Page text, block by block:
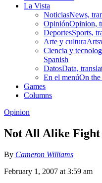
La Vista
NoticiasNews,
OpiniónOpinion,
DeportesSports,
Arte y cultura
Ciencia y
Spanish
DatosData,
En el menúOn the
Games
Columns
Opinion
Not All Alike Fight
By Cameron Williams
February 1, 2007 at 3:59 am